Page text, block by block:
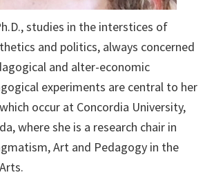
studies in the interstices of
and politics, always concerned
and alter-economic
experiments are central to her
occur at Concordia University,
where she is a research chair in
Art and Pedagogy in the